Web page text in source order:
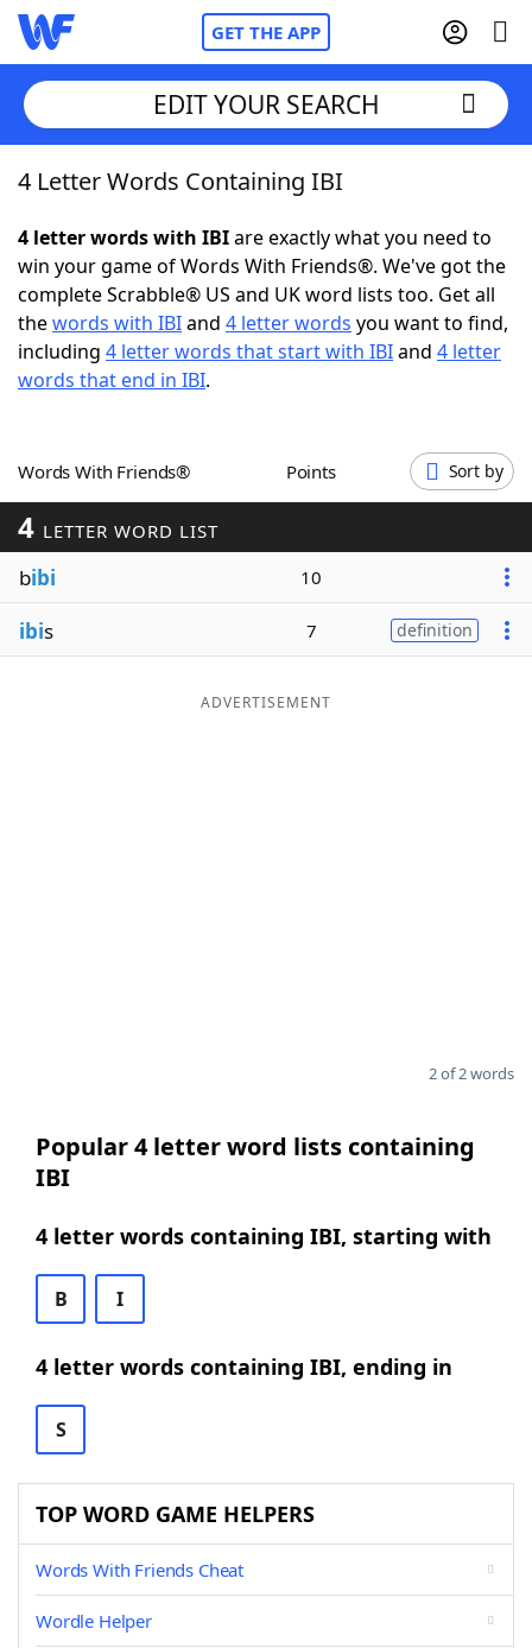
GET THE APP
Home
Words With FriendsCheat
NYT Crossplay Cheat
ScrabbleHelpers
Word GamesHelpers
EDIT YOUR SEARCH
4 Letter Words Containing IBI
4 letter words with IBIare exactly what you need to
win your game of Words With Friends®. We've got the
complete Scrabble® US and UK word lists too. Get all
thewords with IBIand 4 letter words you want to find,
including 4 letter words that start with IBIand 4 letter
words that end in IBI.
Words With Friends® Points Sort by
4 LETTER WORD LIST
bibi 10
ibis 7 definition
ADVERTISEMENT
2 of 2 words
Popular 4 letter word lists containing
IBI
4 letter words containing IBI, starting with
B I
4 letter words containing IBI, ending in
S
TOP WORD GAME HELPERS
Words With Friends Cheat
Wordle Helper